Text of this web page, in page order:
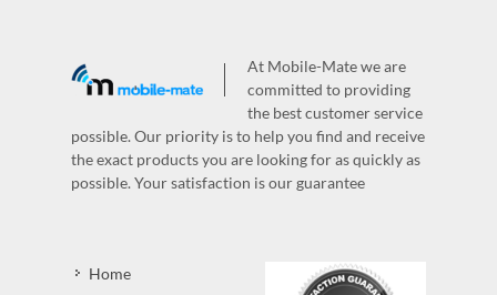
At Mobile-Mate we are
committed to providing
the best customer service
possible. Our priority is to help you find and receive
the exact products you are looking for as quickly as
possible. Your satisfaction is our guarantee
Home